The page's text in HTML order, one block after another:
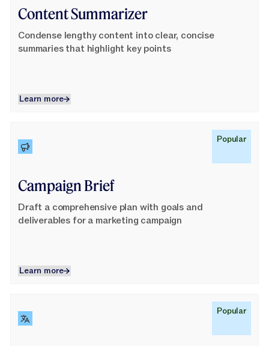
Content Summarizer
Condense lengthy content into clear, concise
summaries that highlight key points
Learn more
Learn more
Popular
Campaign Brief
Draft a comprehensive plan with goals and
deliverables for a marketing campaign
Learn more
Learn more
Popular